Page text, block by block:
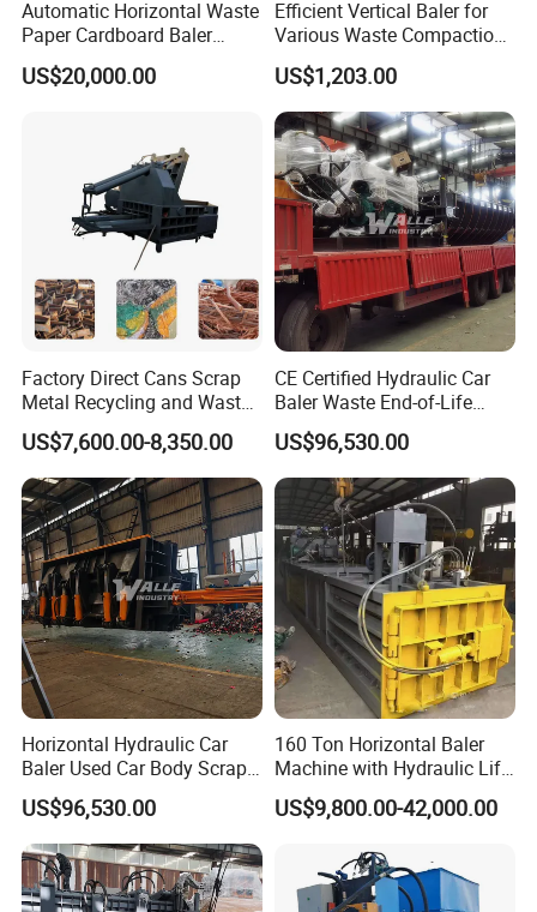
Automatic Horizontal Waste
Paper Cardboard Baler
Baling Machine
US$20,000.00
Efficient Vertical Baler for
Various Waste Compaction
Needs
US$1,203.00
Factory Direct Cans Scrap
Metal Recycling and Waste
Reduction Compress Baler
Machine
US$7,600.00-8,350.00
CE Certified Hydraulic Car
Baler Waste End-of-Life
Vehicle Recycling
Equipment
US$96,530.00
Horizontal Hydraulic Car
Baler Used Car Body Scrap
Metal Recycling Machine
US$96,530.00
160 Ton Horizontal Baler
Machine with Hydraulic Lift-
up Door Type
US$9,800.00-42,000.00